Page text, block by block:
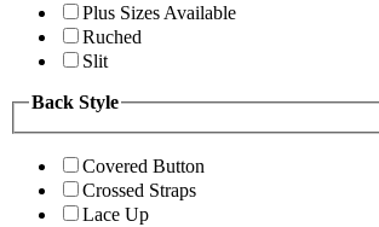
Plus Sizes Available
Ruched
Slit
Back Style
Covered Button
Crossed Straps
Lace Up